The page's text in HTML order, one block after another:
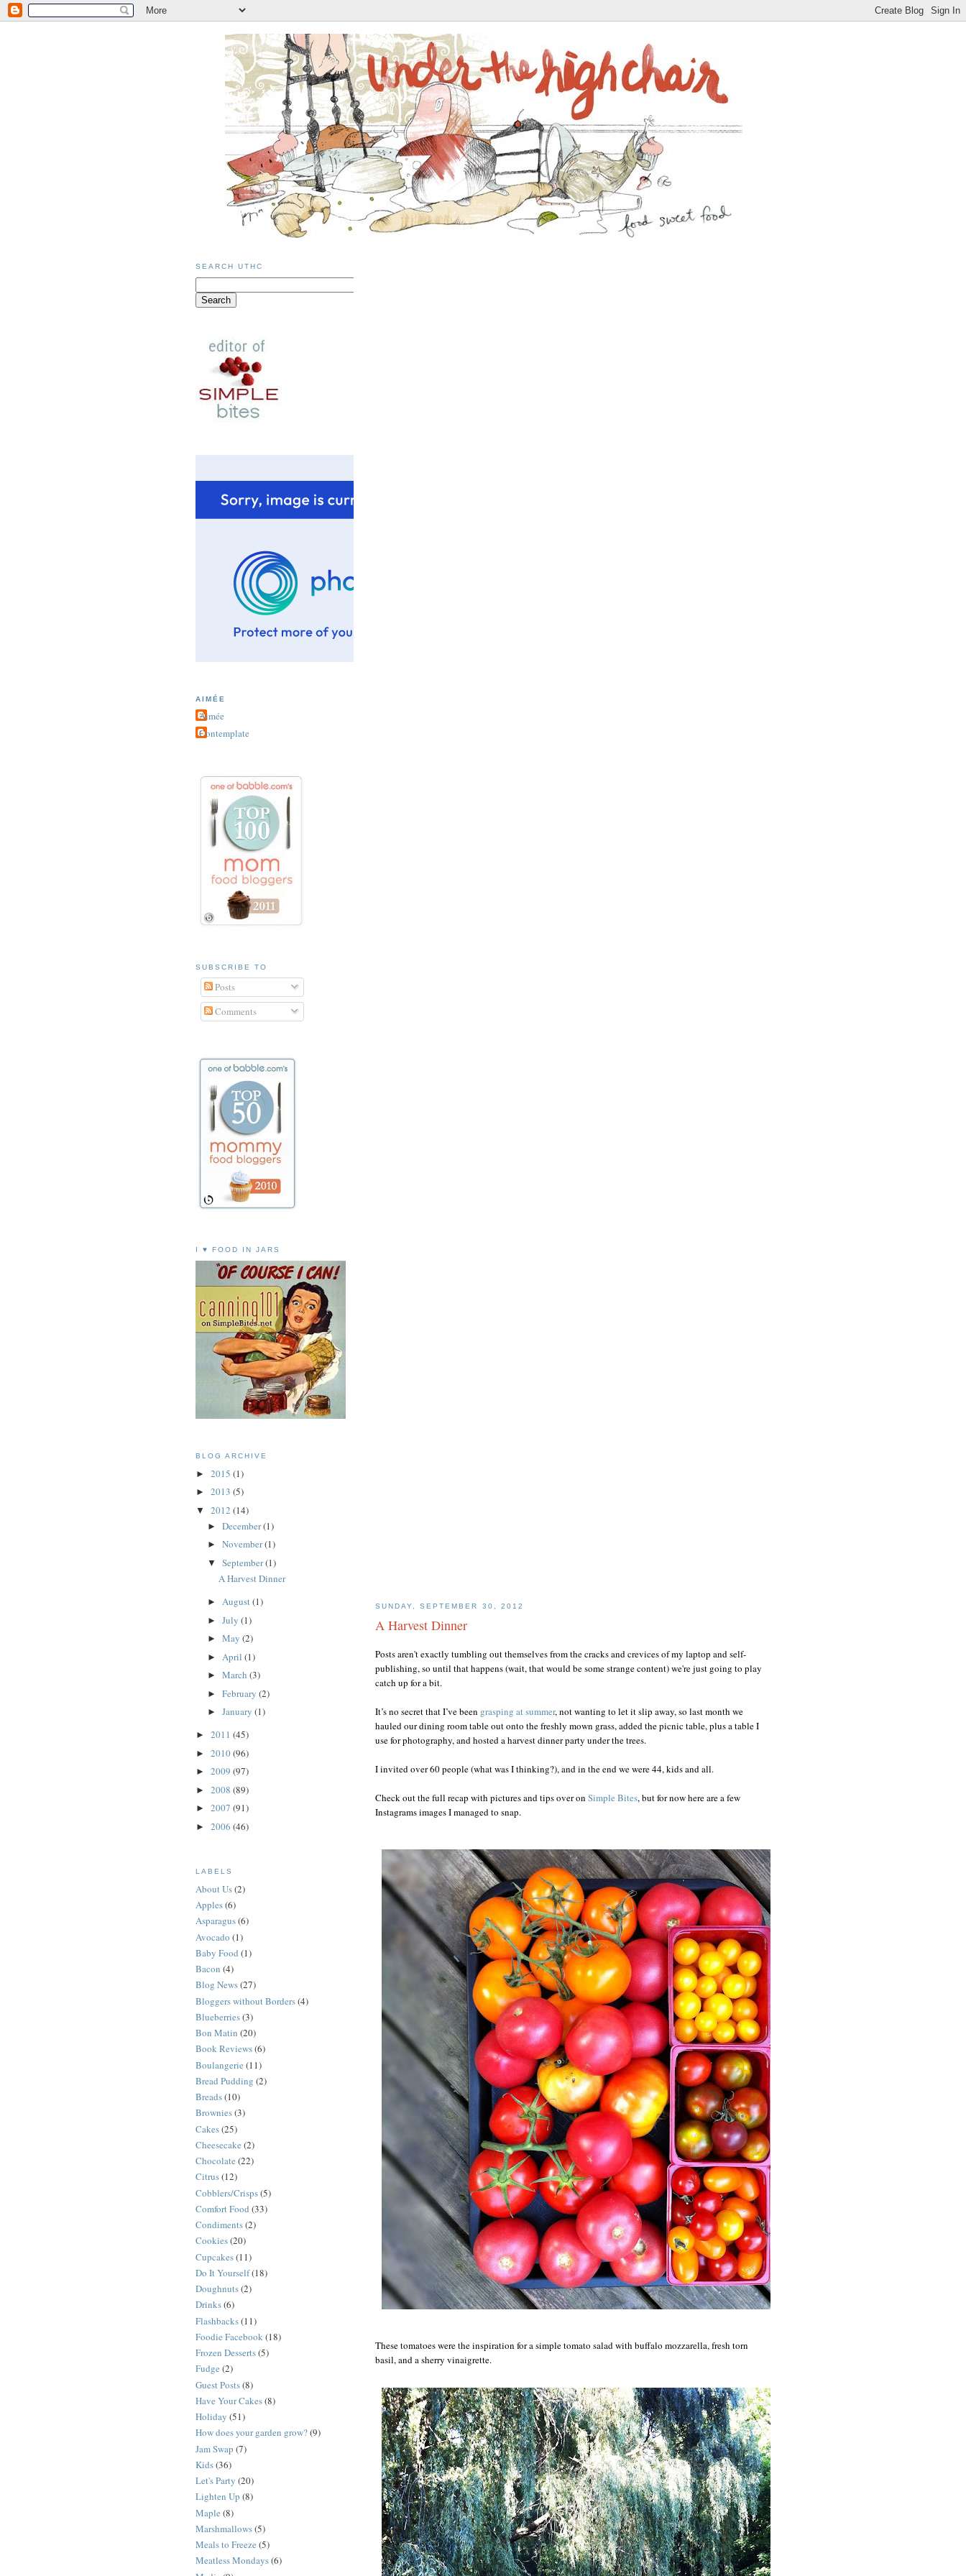
SUNDAY, SEPTEMBER 30, 2012
A Harvest Dinner
Posts aren't exactly tumbling out themselves from the cracks and crevices of my laptop and self-
publishing, so until that happens (wait, that would be some strange content) we're just going to play
catch up for a bit.
It’s no secret that I’ve been grasping at summer, not wanting to let it slip away, so last month we
hauled our dining room table out onto the freshly mown grass, added the picnic table, plus a table I
use for photography, and hosted a harvest dinner party under the trees.
I invited over 60 people (what was I thinking?), and in the end we were 44, kids and all.
Check out the full recap with pictures and tips over on Simple Bites, but for now here are a few
Instagrams images I managed to snap.
These tomatoes were the inspiration for a simple tomato salad with buffalo mozzarella, fresh torn
basil, and a sherry vinaigrette.
SEARCH UTHC
AIMÉE
Aimée
Contemplate
SUBSCRIBE TO
Posts
Comments
I ♥ FOOD IN JARS
BLOG ARCHIVE
► 2015 (1)
► 2013 (5)
▼ 2012 (14)
► December(1)
► November(1)
▼ September(1)
A Harvest Dinner
► August(1)
► July (1)
► May (2)
► April (1)
► March (3)
► February (2)
► January (1)
► 2011 (45)
► 2010(96)
► 2009 (97)
► 2008 (89)
► 2007 (91)
► 2006 (46)
LABELS
About Us(2)
Apples(6)
Asparagus(6)
Avocado (1)
Baby Food (1)
Bacon (4)
Blog News(27)
Bloggers without Borders(4)
Blueberries(3)
Bon Matin (20)
Book Reviews(6)
Boulangerie (11)
Bread Pudding (2)
Breads(10)
Brownies(3)
Cakes(25)
Cheesecake (2)
Chocolate (22)
Citrus(12)
Cobblers/Crisps(5)
Comfort Food (33)
Condiments(2)
Cookies(20)
Cupcakes(11)
Do It Yourself(18)
Doughnuts(2)
Drinks(6)
Flashbacks(11)
Foodie Facebook(18)
Frozen Desserts(5)
Fudge (2)
Guest Posts(8)
Have Your Cakes(8)
Holiday (51)
How does your garden grow?(9)
Jam Swap (7)
Kids(36)
Let's Party (20)
Lighten Up (8)
Maple (8)
Marshmallows(5)
Meals to Freeze (5)
Meatless Mondays(6)